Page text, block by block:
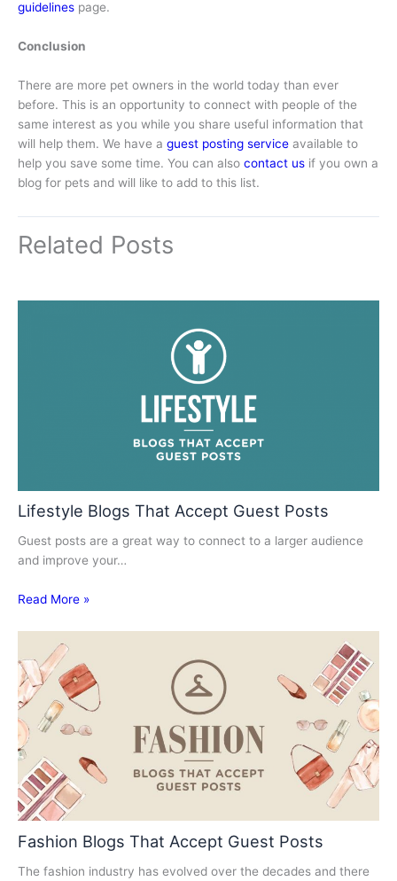
guidelines page.
Conclusion
There are more pet owners in the world today than ever
before. This is an opportunity to connect with people of the
same interest as you while you share useful information that
will help them. We have a guest posting service available to
help you save some time. You can also contact us if you own a
blog for pets and will like to add to this list.
Related Posts
Lifestyle Blogs That Accept Guest Posts
Guest posts are a great way to connect to a larger audience
and improve your…
Read More »
Fashion Blogs That Accept Guest Posts
The fashion industry has evolved over the decades and there